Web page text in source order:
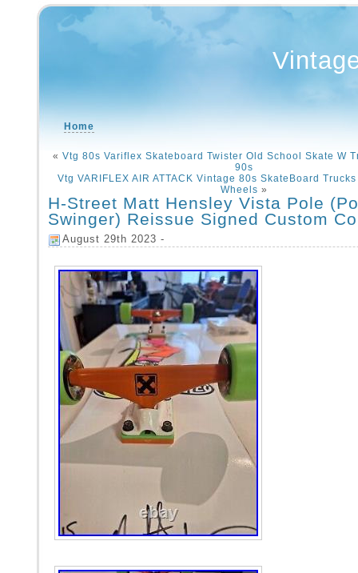
Home
« Vtg 80s Variflex Skateboard Twister Old School Skate W
90s
Vtg VARIFLEX AIR ATTACK Vintage 80s SkateBoard
Wheels »
H-Street Matt Hensley Vista Pole
Swinger) Reissue Signed Custom
August 29th 2023 -